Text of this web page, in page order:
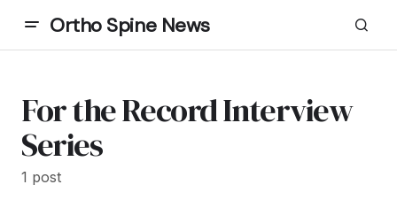
Ortho Spine News
For the Record Interview
Series
1 post